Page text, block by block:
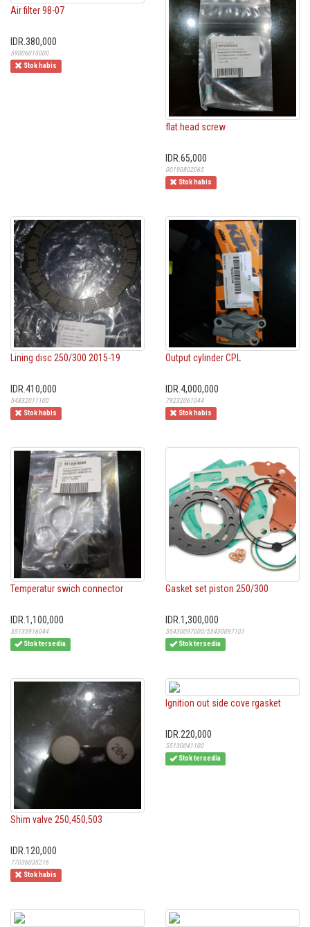
Air filter 98-07
IDR.380,000
59006015000
Stok habis
flat head screw
IDR.65,000
00190802065
Stok habis
Lining disc 250/300 2015-19
IDR.410,000
54832011100
Stok habis
Output cylinder CPL
IDR.4,000,000
79232061044
Stok habis
Temperatur swich connector
IDR.1,100,000
55135916044
Stok tersedia
Gasket set piston 250/300
IDR.1,300,000
55430097000/55430097101
Stok tersedia
Shim valve 250,450,503
IDR.120,000
77036035216
Stok habis
Ignition out side cove rgasket
IDR.220,000
55130041100
Stok tersedia